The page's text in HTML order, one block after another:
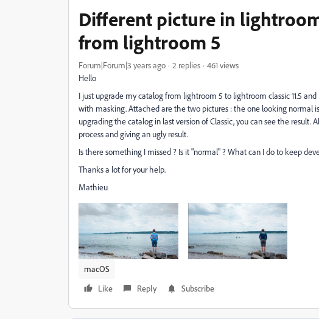
Different picture in
from lightroom 5
Forum|Forum|3 years ago 2 replies
461 views
Hello
I just upgrade my catalog from lightroom 5 to lightroom classic 11.5
with masking. Attached are the two pictures : the one looking normal
upgrading the catalog in last version of Classic, you can see the
process and giving an ugly result.
Is there something I missed ? Is it "normal" ? What can I do to keep
Thanks a lot for your help.
Mathieu
macOS
Like
Reply Subscribe